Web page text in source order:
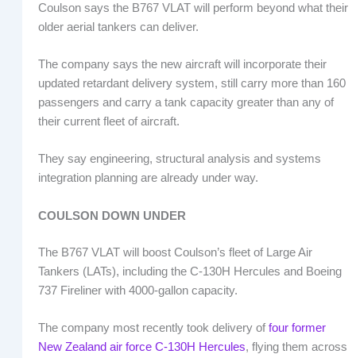
Coulson says the B767 VLAT will perform beyond what their
older aerial tankers can deliver.
The company says the new aircraft will incorporate their
updated retardant delivery system, still carry more than 160
passengers and carry a tank capacity greater than any of
their current fleet of aircraft.
They say engineering, structural analysis and systems
integration planning are already under way.
COULSON DOWN UNDER
The B767 VLAT will boost Coulson’s fleet of Large Air
Tankers (LATs), including the C-130H Hercules and Boeing
737 Fireliner with 4000-gallon capacity.
The company most recently took delivery of four former
New Zealand air force C-130H Hercules, flying them across